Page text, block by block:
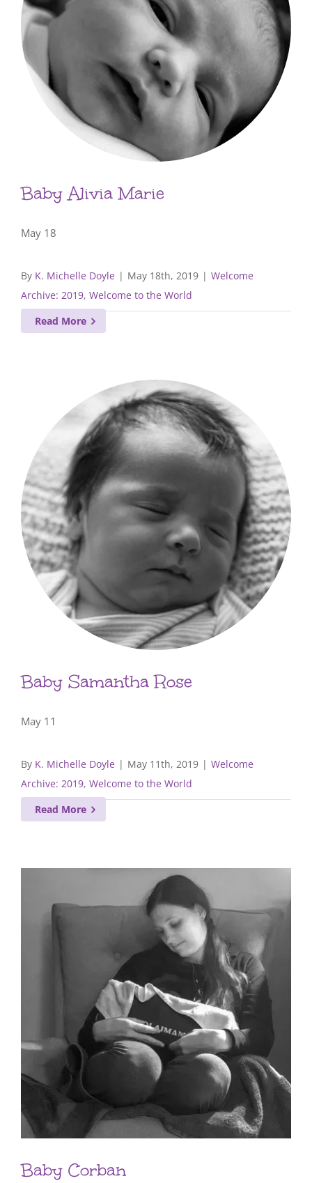
Baby Alivia Marie
May 18
By K. Michelle Doyle | May 18th, 2019 | Welcome
Archive: 2019, Welcome to the World
Read More
Baby Samantha Rose
May 11
By K. Michelle Doyle | May 11th, 2019 | Welcome
Archive: 2019, Welcome to the World
Read More
Baby Corban